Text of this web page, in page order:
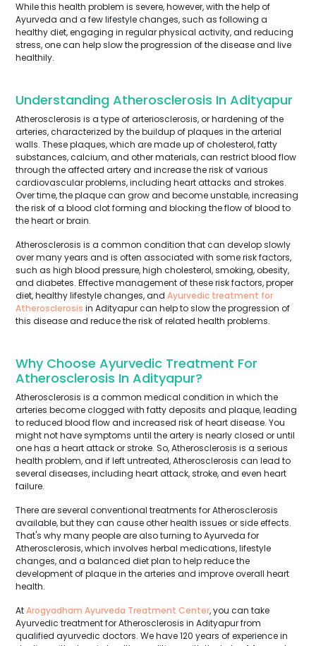
While this health problem is severe, however, with the help of
Ayurveda and a few lifestyle changes, such as following a
healthy diet, engaging in regular physical activity, and reducing
stress, one can help slow the progression of the disease and live
healthily.
Understanding Atherosclerosis In Adityapur
Atherosclerosis is a type of arteriosclerosis, or hardening of the
arteries, characterized by the buildup of plaques in the arterial
walls. These plaques, which are made up of cholesterol, fatty
substances, calcium, and other materials, can restrict blood flow
through the affected artery and increase the risk of various
cardiovascular problems, including heart attacks and strokes.
Over time, the plaque can grow and become unstable, increasing
the risk of a blood clot forming and blocking the flow of blood to
the heart or brain.
Atherosclerosis is a common condition that can develop slowly
over many years and is often associated with some risk factors,
such as high blood pressure, high cholesterol, smoking, obesity,
and diabetes. Effective management of these risk factors, proper
diet, healthy lifestyle changes, and Ayurvedic treatment for
Atherosclerosis in Adityapur can help to slow the progression of
this disease and reduce the risk of related health problems.
Why Choose Ayurvedic Treatment For
Atherosclerosis In Adityapur?
Atherosclerosis is a common medical condition in which the
arteries become clogged with fatty deposits and plaque, leading
to reduced blood flow and increased risk of heart disease. You
might not have symptoms until the artery is nearly closed or until
one has a heart attack or stroke. So, Atherosclerosis is a serious
health problem, and if left untreated, Atherosclerosis can lead to
several diseases, including heart attack, stroke, and even heart
failure.
There are several conventional treatments for Atherosclerosis
available, but they can cause other health issues or side effects.
That's why many people are also turning to Ayurveda for
Atherosclerosis, which involves herbal medications, lifestyle
changes, and a balanced diet plan to help reduce the
development of plaque in the arteries and improve overall heart
health.
AtArogyadham Ayurveda Treatment Center, you can take
Ayurvedic treatment for Atherosclerosis in Adityapur from
qualified ayurvedic doctors. We have 120 years of experience in